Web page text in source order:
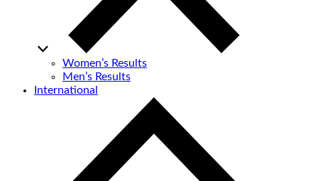
Women’s Results
Men’s Results
International